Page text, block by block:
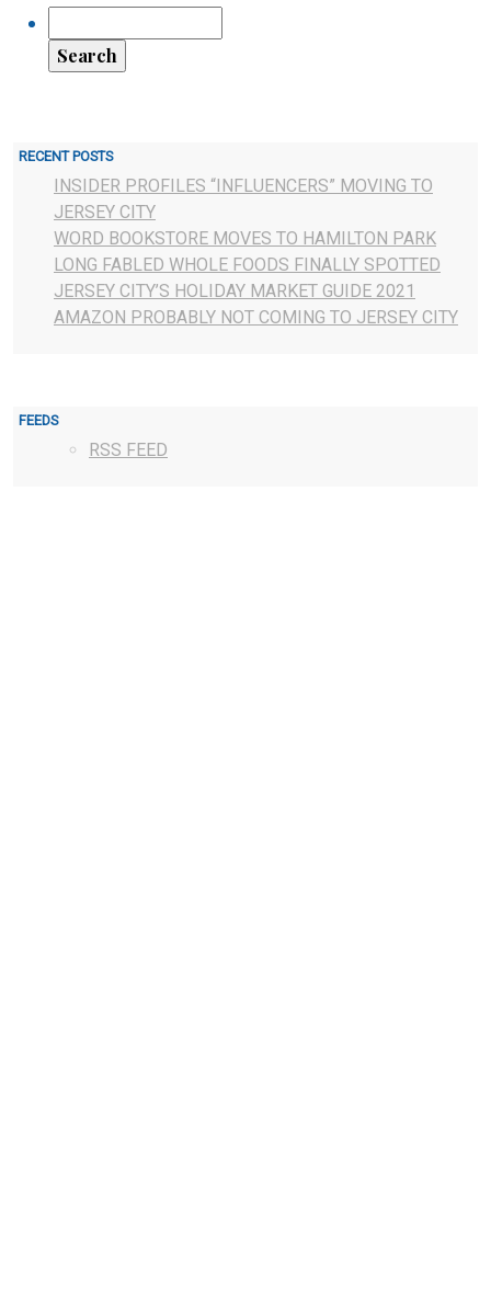
RECENT POSTS
INSIDER PROFILES “INFLUENCERS” MOVING TO
JERSEY CITY
WORD BOOKSTORE MOVES TO HAMILTON PARK
LONG FABLED WHOLE FOODS FINALLY SPOTTED
JERSEY CITY’S HOLIDAY MARKET GUIDE 2021
AMAZON PROBABLY NOT COMING TO JERSEY CITY
FEEDS
RSS FEED